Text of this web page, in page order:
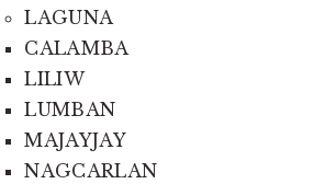
LAGUNA
CALAMBA
LILIW
LUMBAN
MAJAYJAY
NAGCARLAN